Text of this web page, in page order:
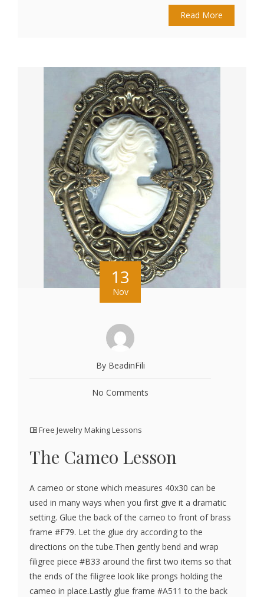
Read More
13
Nov
By BeadinFili
No Comments
Free Jewelry Making Lessons
The Cameo Lesson
A cameo or stone which measures 40x30 can be
used in many ways when you first give it a dramatic
setting. Glue the back of the cameo to front of brass
frame #F79. Let the glue dry according to the
directions on the tube.Then gently bend and wrap
filigree piece #B33 around the first two items so that
the ends of the filigree look like prongs holding the
cameo in place.Lastly glue frame #A511 to the back